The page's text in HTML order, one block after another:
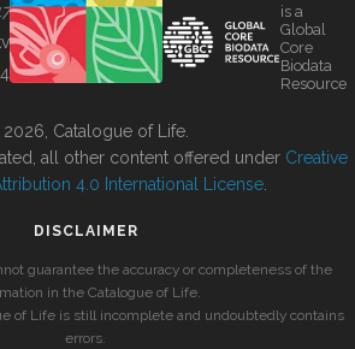
is a
Global
Core
Biodata
Resource
Catalogue of Life.
all other content offered under Creative
4.0 International License
DISCLAIMER
guarantee the accuracy or completeness of the
in the Catalogue of Life.
of Life is still incomplete and undoubtedly contains
errors.